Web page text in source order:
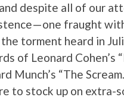
despite all of our
— one fraught
torment heard in
of Leonard Cohen’s
Munch’s “The
to stock up on